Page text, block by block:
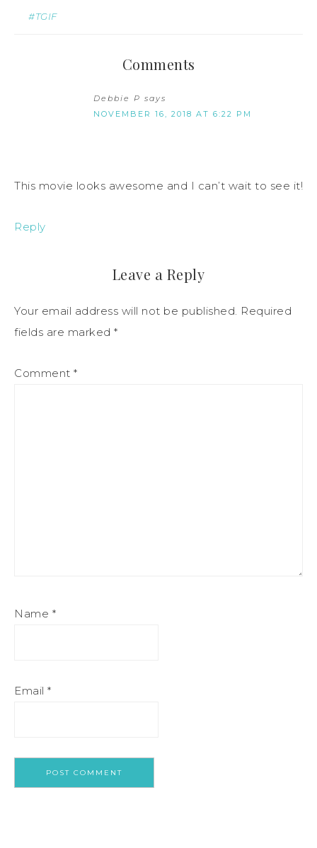
#TGIF
Comments
Debbie P says
NOVEMBER 16, 2018 AT 6:22 PM
This movie looks awesome and I can’t wait to see it!
Reply
Leave a Reply
Your email address will not be published. Required
fields are marked *
Comment *
Name *
Email *